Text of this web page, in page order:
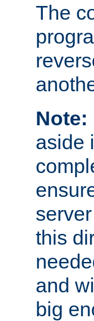
The
Note:
aside
this
and
big